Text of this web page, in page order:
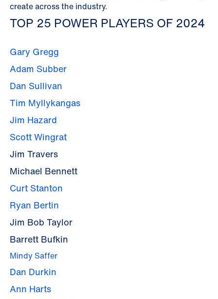
create across the industry.
TOP 25 POWER PLAYERS OF 2024
Gary Gregg
Adam Subber
Dan Sullivan
Tim Myllykangas
Jim Hazard
Scott Wingrat
Jim Travers
Michael Bennett
Curt Stanton
Ryan Bertin
Jim Bob Taylor
Barrett Bufkin
Mindy Saffer
Dan Durkin
Ann Harts